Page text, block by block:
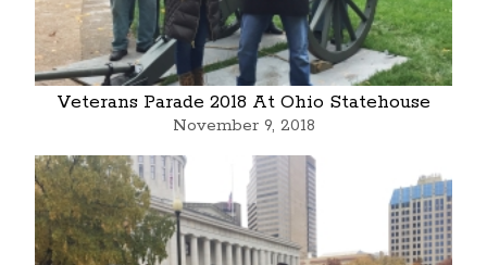
Veterans Parade 2018 At Ohio Statehouse
November 9, 2018